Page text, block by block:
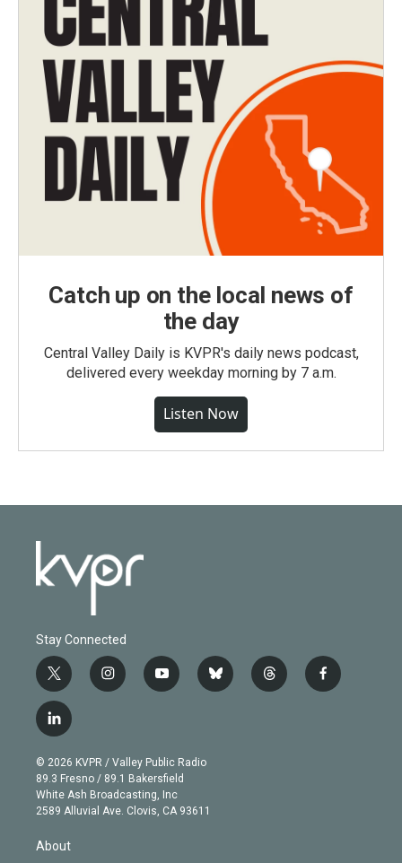
Catch up on the local news of
the day
Central Valley Daily is KVPR's daily news podcast,
delivered every weekday morning by 7 a.m.
Listen Now
Stay Connected
t
w
i
t
e
r
i
n
g
r
a
m
y
o
b
e
b
l
t
h
f
a
l
i
n
k
e
d
© 2026 KVPR / Valley Public Radio
89.3 Fresno / 89.1 Bakersfield
White Ash Broadcasting, Inc
2589 Alluvial Ave. Clovis, CA 93611
About